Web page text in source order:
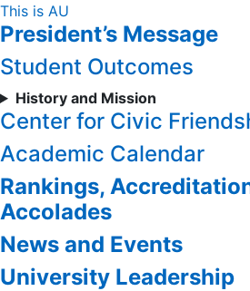
Skip
to
Content
This is AU
President’s Message
Student Outcomes
History and Mission
Center for Civic
Academic Calendar
Rankings,
Accolades
News and Events
University Leadership